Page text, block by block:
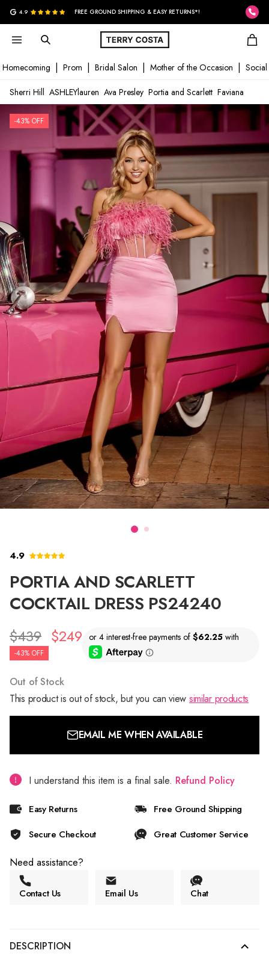
G 4.9 FREE GROUND SHIPPING & EASY RETURNS*!
Homecoming Prom Bridal Salon Mother of the Occasion Social
Sherri Hill ASHLEYlauren Ava Presley Portia and Scarlett Faviana
-43% OFF
4.9
PORTIA AND SCARLETT
COCKTAIL DRESS PS24240
$439 $249
-43% OFF
Out of Stock
This product is out of stock, but you can view similar products
EMAIL ME WHEN AVAILABLE
I understand this item is a final sale. Refund Policy
Easy Returns
Free Ground Shipping
Secure Checkout
Great Customer Service
Need assistance?
Contact Us Email Us Chat
DESCRIPTION